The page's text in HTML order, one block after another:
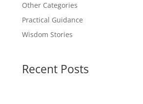
Other Categories
Practical Guidance
Wisdom Stories
Recent Posts